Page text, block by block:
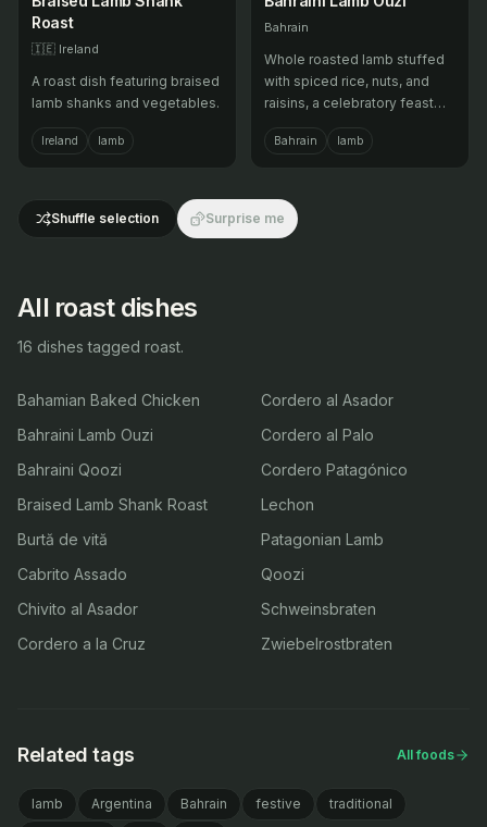
Roast
🇮🇪 Ireland
A roast dish featuring braised
lamb shanks and vegetables.
Ireland lamb
Bahrain
Whole roasted lamb stuffed
with spiced rice, nuts, and
raisins, a celebratory feast
dish.
Bahrain lamb
Shuffle selection Surprise me
All roast dishes
16 dishes tagged roast.
Bahamian Baked Chicken
Bahraini Lamb Ouzi
Bahraini Qoozi
Braised Lamb Shank Roast
Burtă de vită
Cabrito Assado
Chivito al Asador
Cordero a la Cruz
Cordero al Asador
Cordero al Palo
Cordero Patagónico
Lechon
Patagonian Lamb
Qoozi
Schweinsbraten
Zwiebelrostbraten
Related tags All foods
lamb Argentina Bahrain festive
traditional